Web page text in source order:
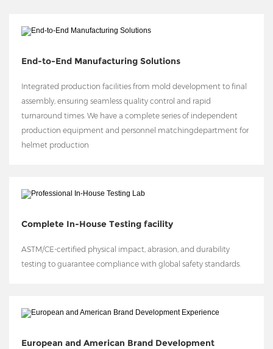
End-to-End Manufacturing Solutions
Integrated production facilities from mold development to final
assembly, ensuring seamless quality control and rapid
turnaround times. We have a complete series of independent
production equipment and personnel matchingdepartment for
helmet production
Complete In-House Testing facility
ASTM/CE-certified physical impact, abrasion, and durability
testing to guarantee compliance with global safety standards.
European and American Brand Development